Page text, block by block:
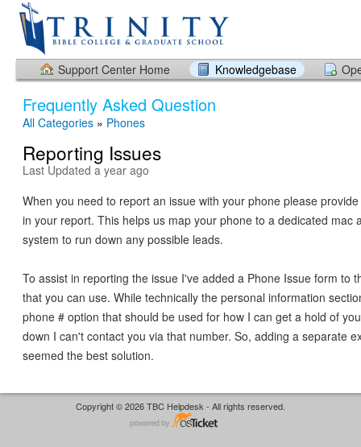
Support Center Home Knowledgebase
Frequently Asked Question
All Categories » Phones
Reporting Issues
Last Updated a year ago
When you need to report an issue with your phone please
in your report. This helps us map your phone to a dedicated mac
system to run down any possible leads.
To assist in reporting the issue I've added a Phone Issue form to
that you can use. While technically the personal information
phone # option that should be used for how I can get a hold of
down I can't contact you via that number. So, adding a separate
seemed the best solution.
Copyright © 2026 TBC Helpdesk - All rights reserved.